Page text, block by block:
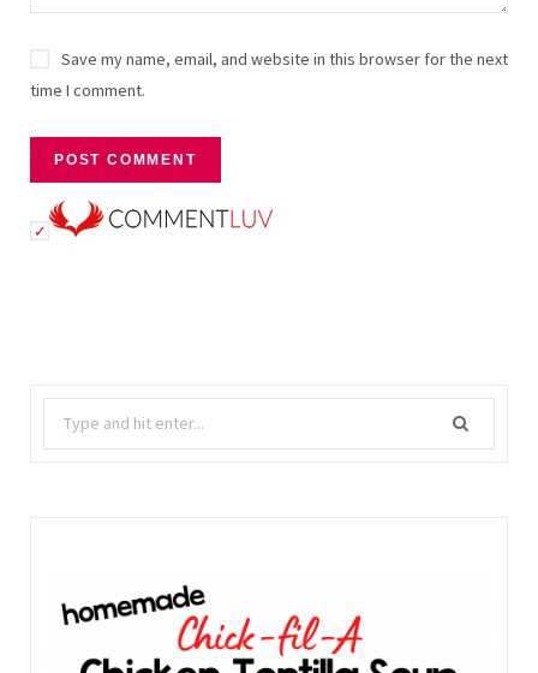
Save my name, email, and website in this browser for the next
time I comment.
for: